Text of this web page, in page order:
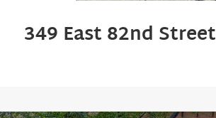
349 East 82nd Street